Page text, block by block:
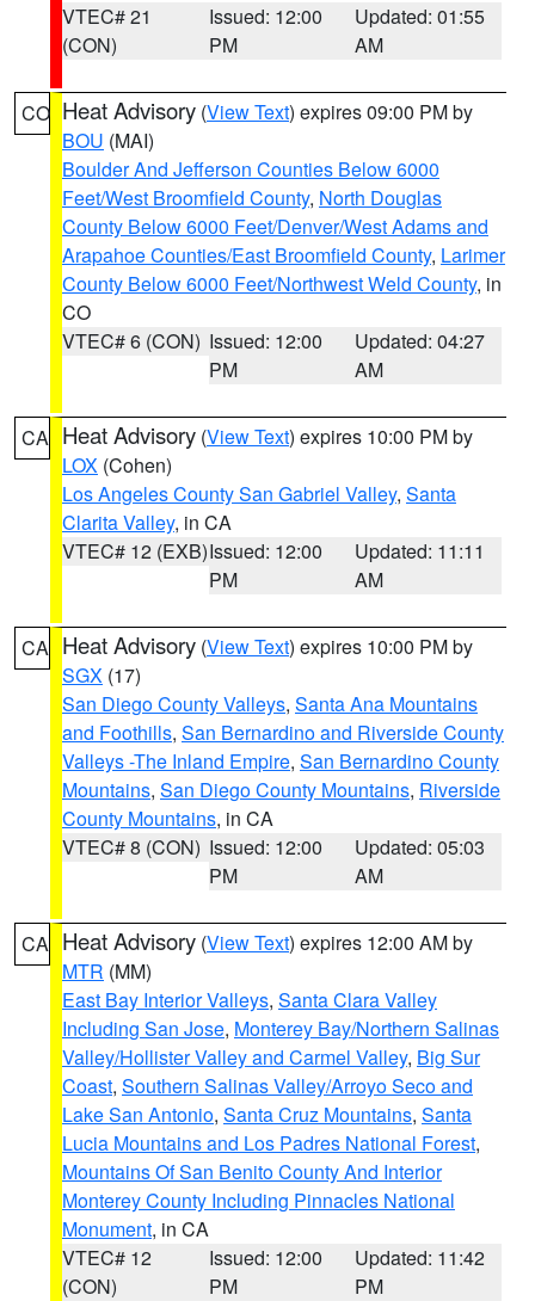
VTEC# 21
(CON)
Issued: 12:00
PM
Updated: 01:55
AM
CO Heat Advisory (View Text) expires 09:00 PM by
BOU (MAI)
Boulder And Jefferson Counties Below 6000
Feet/West Broomfield County, North Douglas
County Below 6000 Feet/Denver/West Adams and
Arapahoe Counties/East Broomfield County, Larimer
County Below 6000 Feet/Northwest Weld County, in
CO
VTEC# 6 (CON) Issued: 12:00
PM
Updated: 04:27
AM
CA Heat Advisory (View Text) expires 10:00 PM by
LOX (Cohen)
Los Angeles County San Gabriel Valley, Santa
Clarita Valley, in CA
VTEC# 12 (EXB)Issued: 12:00
PM
Updated: 11:11
AM
CA Heat Advisory (View Text) expires 10:00 PM by
SGX (17)
San Diego County Valleys, Santa Ana Mountains
and Foothills, San Bernardino and Riverside County
Valleys -The Inland Empire, San Bernardino County
Mountains, San Diego County Mountains, Riverside
County Mountains, in CA
VTEC# 8 (CON) Issued: 12:00
PM
Updated: 05:03
AM
CA Heat Advisory (View Text) expires 12:00 AM by
MTR (MM)
East Bay Interior Valleys, Santa Clara Valley
Including San Jose, Monterey Bay/Northern Salinas
Valley/Hollister Valley and Carmel Valley, Big Sur
Coast, Southern Salinas Valley/Arroyo Seco and
Lake San Antonio, Santa Cruz Mountains, Santa
Lucia Mountains and Los Padres National Forest,
Mountains Of San Benito County And Interior
Monterey County Including Pinnacles National
Monument, in CA
VTEC# 12
(CON)
Issued: 12:00
PM
Updated: 11:42
PM